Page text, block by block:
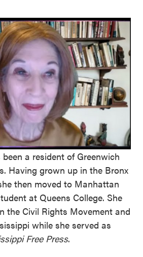
a resident of Greenwich
Having grown up in the Bronx
then moved to Manhattan
at Queens College. She
the Civil Rights Movement and
while she served as
Free Press.